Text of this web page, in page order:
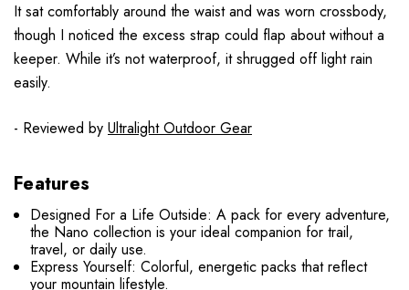
It sat comfortably around the waist and was worn crossbody,
though I noticed the excess strap could flap about without a
keeper. While it’s not waterproof, it shrugged off light rain
easily.
- Reviewed by Ultralight Outdoor Gear
Features
Designed For a Life Outside: A pack for every adventure,
the Nano collection is your ideal companion for trail,
travel, or daily use.
Express Yourself: Colorful, energetic packs that reflect
your mountain lifestyle.